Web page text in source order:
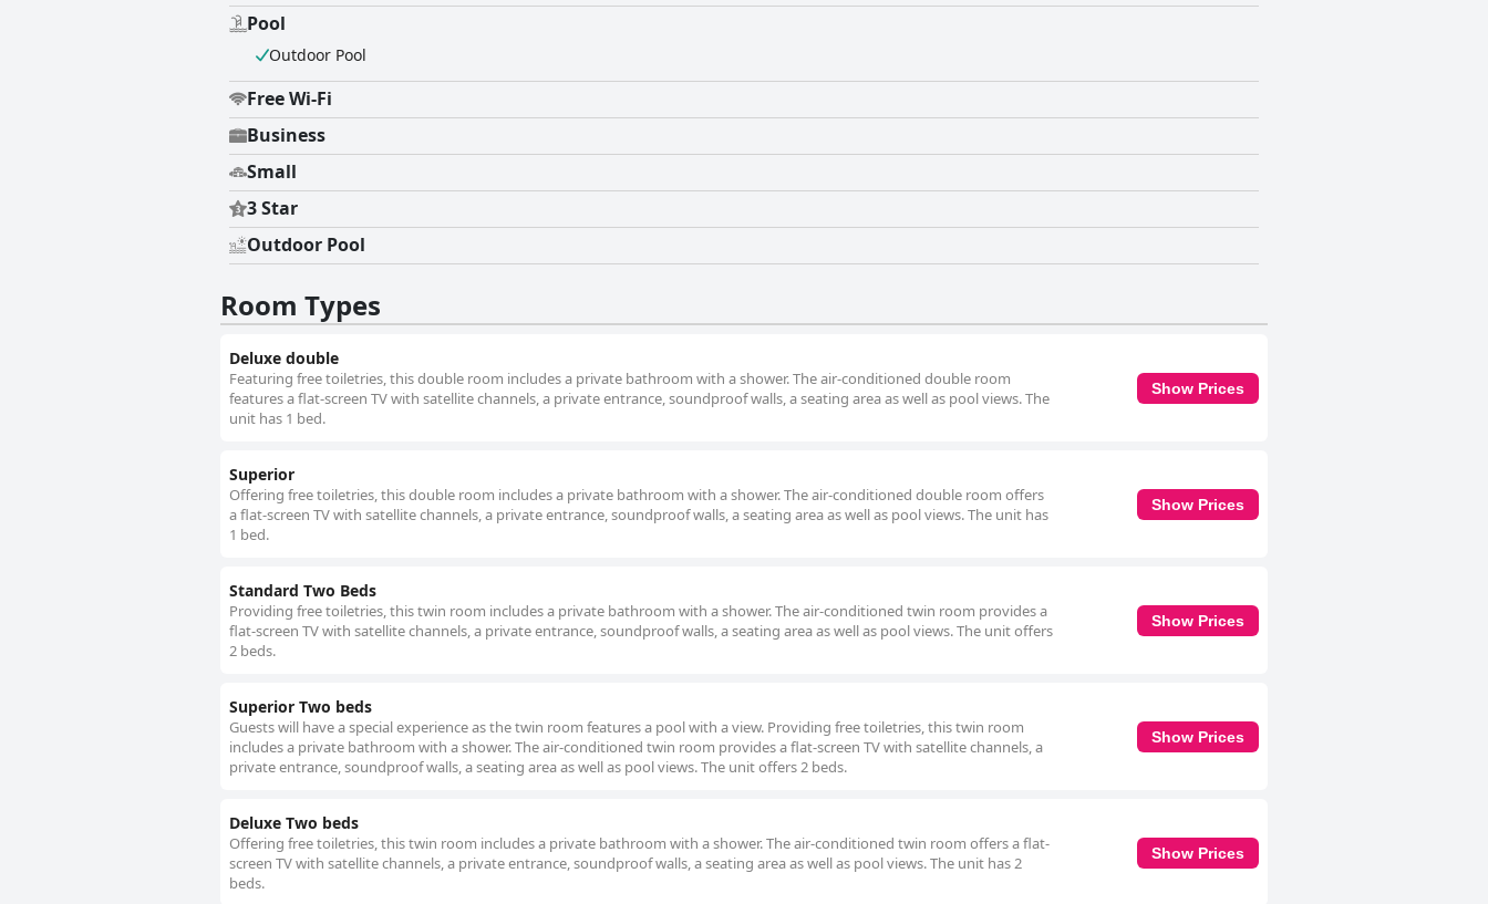
Pool
Outdoor Pool
Free Wi-Fi
Business
Small
3 Star
Outdoor Pool
Room Types
Deluxe double
Featuring free toiletries, this double room includes a private bathroom with a shower. The air-conditioned double room
features a flat-screen TV with satellite channels, a private entrance, soundproof walls, a seating area as well as pool views. The
unit has 1 bed.
Show Prices
Superior
Offering free toiletries, this double room includes a private bathroom with a shower. The air-conditioned double room offers
a flat-screen TV with satellite channels, a private entrance, soundproof walls, a seating area as well as pool views. The unit has
1 bed.
Show Prices
Standard Two Beds
Providing free toiletries, this twin room includes a private bathroom with a shower. The air-conditioned twin room provides a
flat-screen TV with satellite channels, a private entrance, soundproof walls, a seating area as well as pool views. The unit offers
2 beds.
Show Prices
Superior Two beds
Guests will have a special experience as the twin room features a pool with a view. Providing free toiletries, this twin room
includes a private bathroom with a shower. The air-conditioned twin room provides a flat-screen TV with satellite channels, a
private entrance, soundproof walls, a seating area as well as pool views. The unit offers 2 beds.
Show Prices
Deluxe Two beds
Offering free toiletries, this twin room includes a private bathroom with a shower. The air-conditioned twin room offers a flat-
screen TV with satellite channels, a private entrance, soundproof walls, a seating area as well as pool views. The unit has 2
beds.
Show Prices